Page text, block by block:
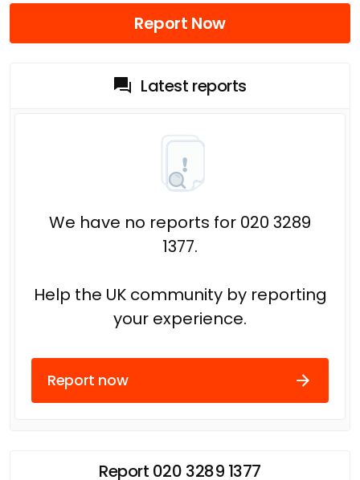
Report Now
Latest reports
We have no reports for 020 3289
1377.
Help the UK community by reporting
your experience.
Report now
Report 020 3289 1377